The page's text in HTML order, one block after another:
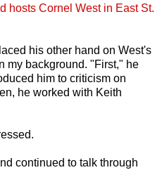
hosts Cornel West in East St.
his other hand on West's
my background. "First," he
him to criticism on
he worked with Keith
continued to talk through